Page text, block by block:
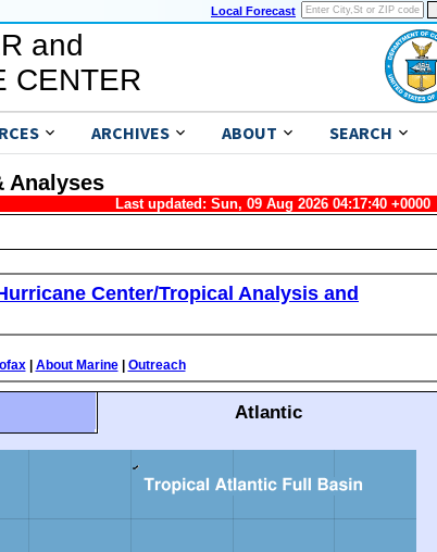
Local Forecast
and
CENTER
ARCHIVES ABOUT SEARCH
Analyses
Last updated: Sun, 09 Aug 2026 04:17:40 +0000
Center/Tropical Analysis and
| About Marine| Outreach
Atlantic